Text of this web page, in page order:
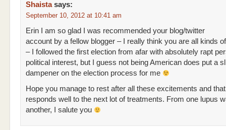
Shaista says:
September 10, 2012 at 10:41 am
Erin I am so glad I was recommended your blog/twitter
account by a fellow blogger – I really think you are all kinds
– I followed the first election from afar with absolutely rapt
political interest, but I guess not being American does put a
dampener on the election process for me
Hope you manage to rest after all these excitements and
responds well to the next lot of treatments. From one lupus
another, I salute you